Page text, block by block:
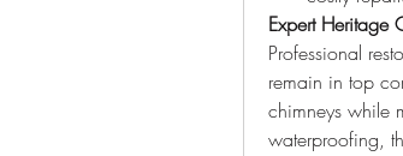
Expert Heritage
Professional
remain in top
chimneys while
waterproofing,